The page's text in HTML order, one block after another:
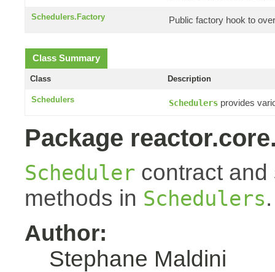
Schedulers.Factory Public factory hook to
Class Summary
Class Description
Schedulers Schedulers provides
Package
Scheduler contract
methods in Schedulers.
Author:
Stephane Maldini